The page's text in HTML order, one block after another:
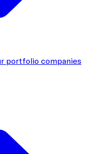
portfolio companies